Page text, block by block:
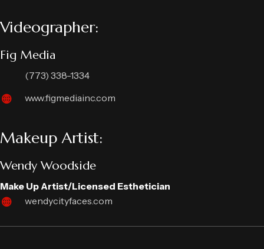
Videographer:
Fig Media
(773) 338-1334
www.figmediainc.com
Makeup Artist:
Wendy Woodside
Make Up Artist/Licensed Esthetician
wendycityfaces.com